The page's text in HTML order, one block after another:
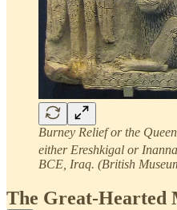
Burney Relief or the
either Ereshkigal or
BCE, Iraq. (British
The Great-Hearted